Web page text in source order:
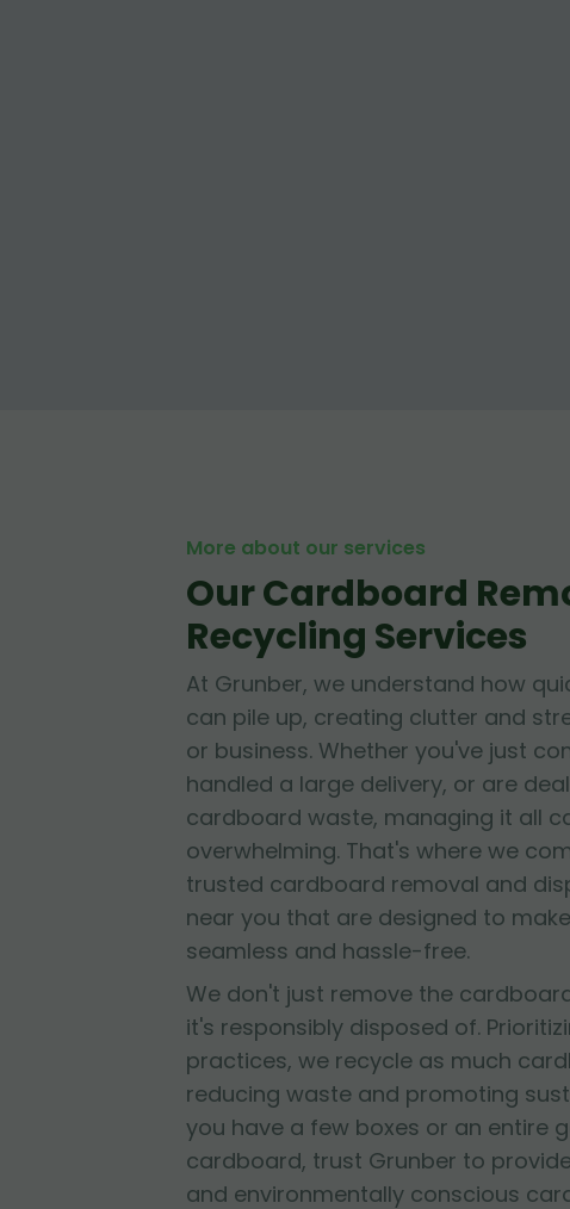
More about our services
Our Cardboard
Recycling Services
At Grunber, we understand how
can pile up, creating clutter and
or business. Whether you've just
handled a large delivery, or are
cardboard waste, managing it all
overwhelming. That's where we
trusted cardboard removal and
near you that are designed to
seamless and hassle-free.
We don't just remove the
it's responsibly disposed of.
practices, we recycle as much
reducing waste and promoting
you have a few boxes or an entire
cardboard, trust Grunber to
and environmentally conscious